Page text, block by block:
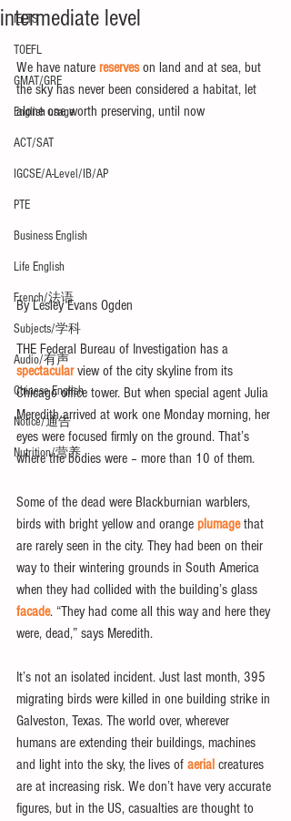
IELTS
TOEFL
GMAT/GRE
English usage
ACT/SAT
IGCSE/A-Level/IB/AP
PTE
Business English
Life English
French/法语
Subjects/学科
Audio/有声
Chinese English
Notice/通告
Nutrition/营养
intermediate level
We have nature reserves on land and at sea, but
the sky has never been considered a habitat, let
alone one worth preserving, until now
By Lesley Evans Ogden
THE Federal Bureau of Investigation has a
spectacular view of the city skyline from its
Chicago office tower. But when special agent Julia
Meredith arrived at work one Monday morning, her
eyes were focused firmly on the ground. That’s
where the bodies were – more than 10 of them.
Some of the dead were Blackburnian warblers,
birds with bright yellow and orange plumage that
are rarely seen in the city. They had been on their
way to their wintering grounds in South America
when they had collided with the building’s glass
facade. “They had come all this way and here they
were, dead,” says Meredith.
It’s not an isolated incident. Just last month, 395
migrating birds were killed in one building strike in
Galveston, Texas. The world over, wherever
humans are extending their buildings, machines
and light into the sky, the lives of aerial creatures
are at increasing risk. We don’t have very accurate
figures, but in the US, casualties are thought to